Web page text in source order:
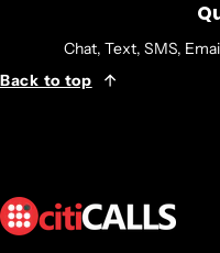
Chat, Text, SMS,
Back to top